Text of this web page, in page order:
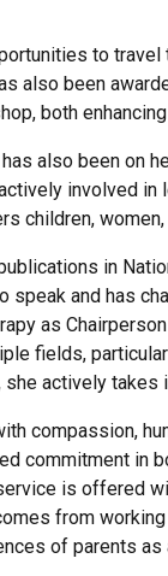
to travel
also been
both
also been on
involved
children,
in
speak and has
as
fields,
she actively
compassion,
commitment in
is offered
from
of parents